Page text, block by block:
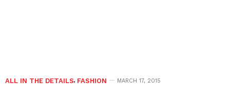
ALL IN THE DETAILS, FASHION MARCH 17, 2015